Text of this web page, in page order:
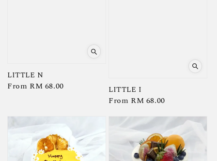
LITTLE N
Regular
From RM 68.00 LITTLE I
Regular
From RM 68.00